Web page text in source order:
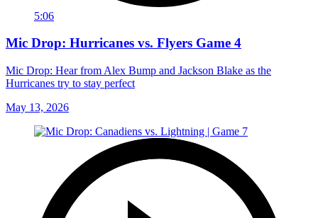
5:06
Mic Drop: Hurricanes vs. Flyers Game 4
Mic Drop: Hear from Alex Bump and Jackson Blake as the
Hurricanes try to stay perfect
May 13, 2026